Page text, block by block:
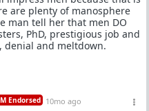
are plenty of manosphere
man tell her that men DO
PhD, prestigious job and
and meltdown.
Endorsed 10mo ago